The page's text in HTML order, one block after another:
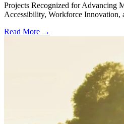
Projects Recognized for Advancing
Accessibility, Workforce Innovation,
Read More →